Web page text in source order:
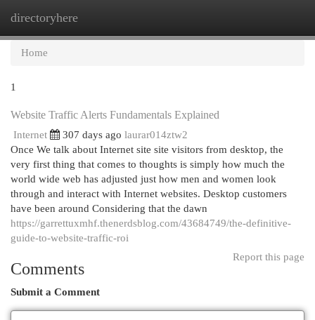
directoryhere
Home
1
Website Traffic Alerts Fundamentals Explained
Internet 307 days ago laurar014ztw2
Once We talk about Internet site site visitors from desktop, the
very first thing that comes to thoughts is simply how much the
world wide web has adjusted just how men and women look
through and interact with Internet websites. Desktop customers
have been around Considering that the dawn
https://garrettuxmhf.thenerdsblog.com/43684749/the-definitive-
guide-to-website-traffic-roi
Report this page
Comments
Submit a Comment